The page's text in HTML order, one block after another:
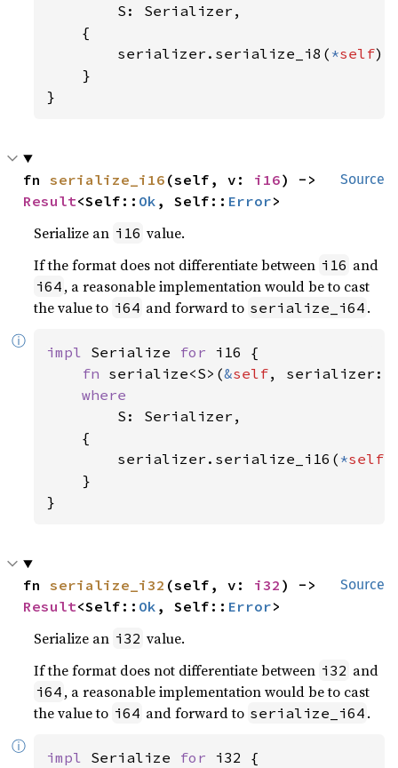
S: Serializer,
    {
        serializer.serialize_i8(
*self)
    }
}
Source
fn serialize_i16 (self, v: i16
Result<Self:: Ok , Self:: Error>
Serialize an i16 value.
If the format does not differentiate between i16 and
i64 , a reasonable implementation would be to cast
the value to i64 and forward to serialize_i64 .
ⓘ
impl Serialize for i16 {
fn serialize<S>(&self, serializer:
where
S: Serializer,
    {
        serializer.serialize_i16(
*self
    }
}
Source
fn serialize_i32 (self, v: i32
Result<Self:: Ok , Self:: Error>
Serialize an i32 value.
If the format does not differentiate between i32 and
i64 , a reasonable implementation would be to cast
the value to i64 and forward to serialize_i64 .
ⓘ
impl Serialize for i32 {